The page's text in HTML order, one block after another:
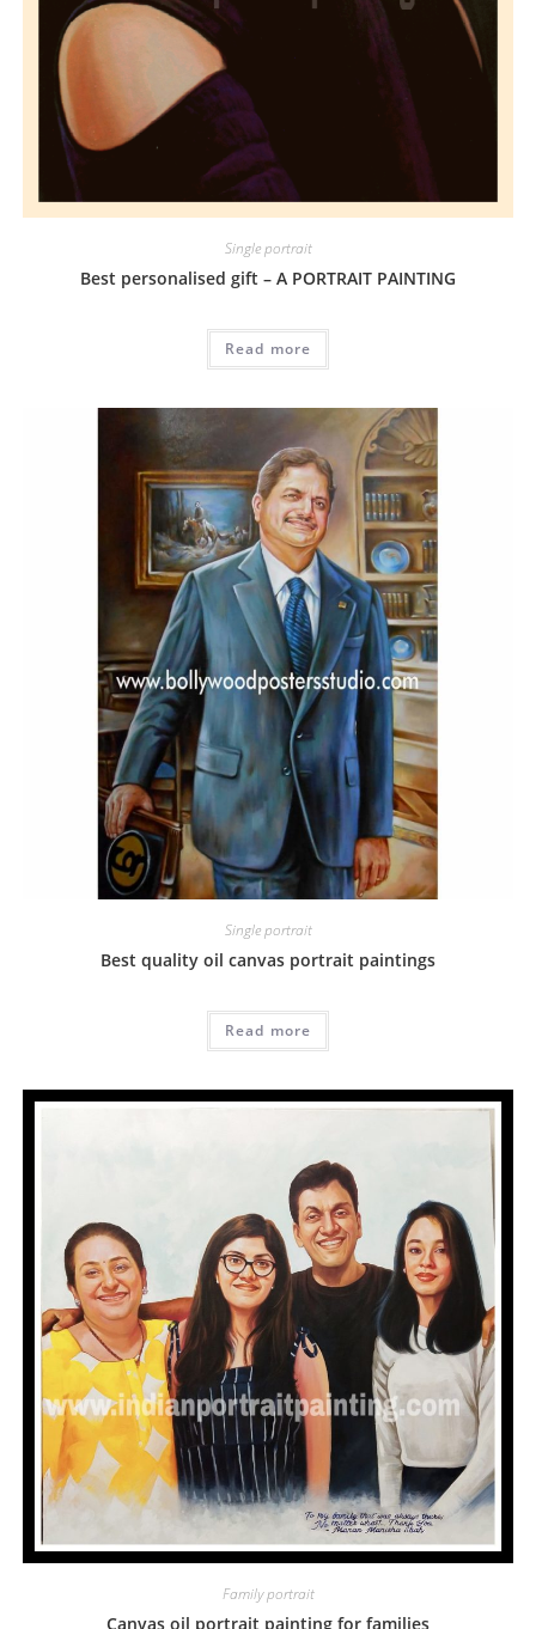
Single portrait
Best personalised gift – A PORTRAIT PAINTING
Read more
Single portrait
Best quality oil canvas portrait paintings
Read more
Family portrait
Canvas oil portrait painting for families